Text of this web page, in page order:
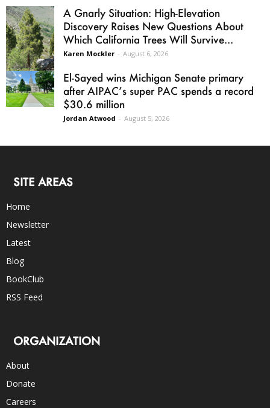
A Gnarly Situation: High-Elevation
Discovery Raises New Questions About
Which California Trees Will Survive...
Karen Mockler - August 6, 2026
El-Sayed wins Michigan Senate primary
after AIPAC’s super PAC spends a record
$30.6 million
Jordan Atwood - August 5, 2026
SITE AREAS
Home
Newsletter
Latest
Blog
BookClub
RSS Feed
ORGANIZATION
About
Donate
Careers